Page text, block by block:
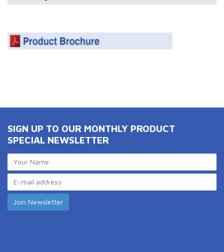
SIGN UP TO OUR MONTHLY PRODUCT
SPECIAL NEWSLETTER